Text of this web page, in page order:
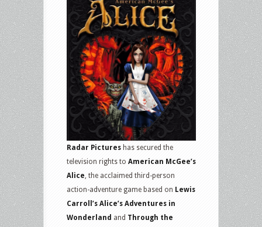
Radar Pictures has secured the
television rights to American McGee’s
Alice, the acclaimed third-person
action-adventure game based on Lewis
Carroll’s Alice’s Adventures in
Wonderland and Through the